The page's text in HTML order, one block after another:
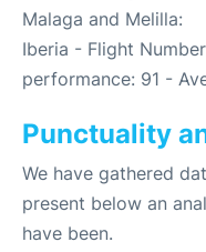
Malaga and Melilla:
Iberia - Flight
performance: 91 -
Punctuality
We have gathered
present below an
have been.